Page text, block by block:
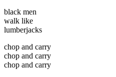
black men
walk like
lumberjacks
chop and carry
chop and carry
chop and carry